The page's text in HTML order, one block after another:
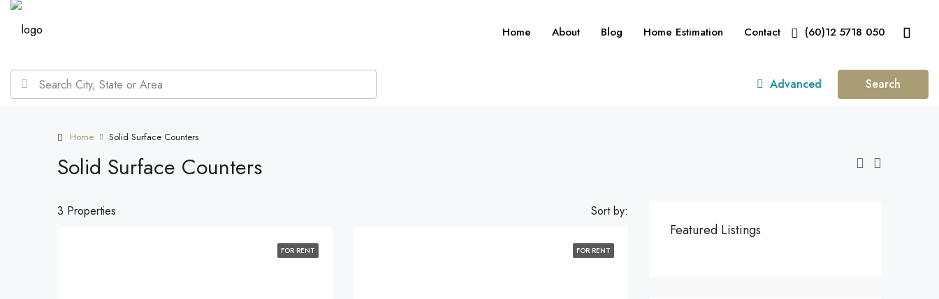
Home About Blog Home Estimation Contact (60)12 5718 050
Advanced Search
Home Solid Surface Counters
Solid Surface Counters
3 Properties Sort by:
FOR RENT FOR RENT
Featured Listings